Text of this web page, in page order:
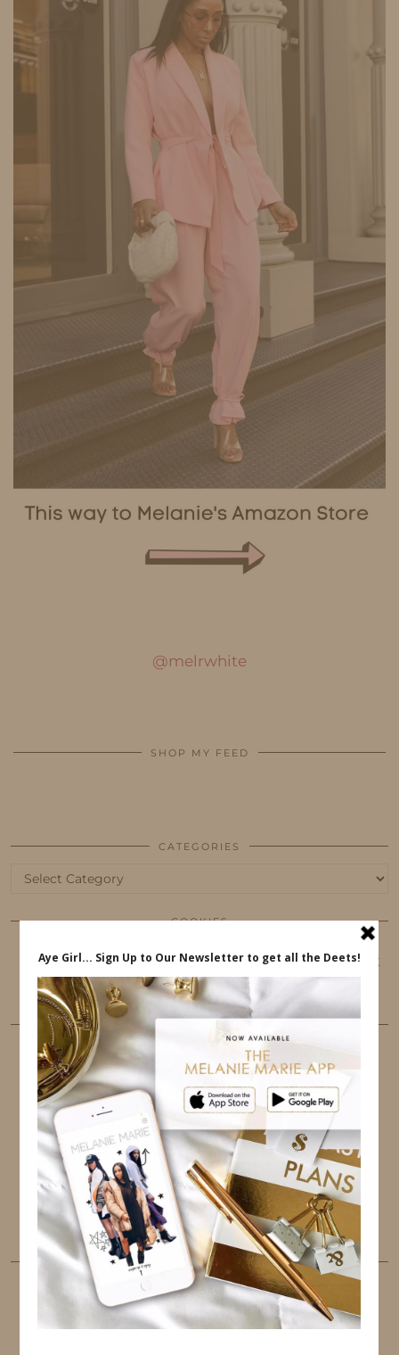
@melrwhite
SHOP MY FEED
CATEGORIES
Categories
COOKIES
This website uses cookies to ensure that you get
the best user experience.
FOLLOW ME
TWITTER INSTAGRAM FACEBOOK
PINTEREST YOUTUBE TUMBLR
LINKEDIN EMAIL
PINTEREST